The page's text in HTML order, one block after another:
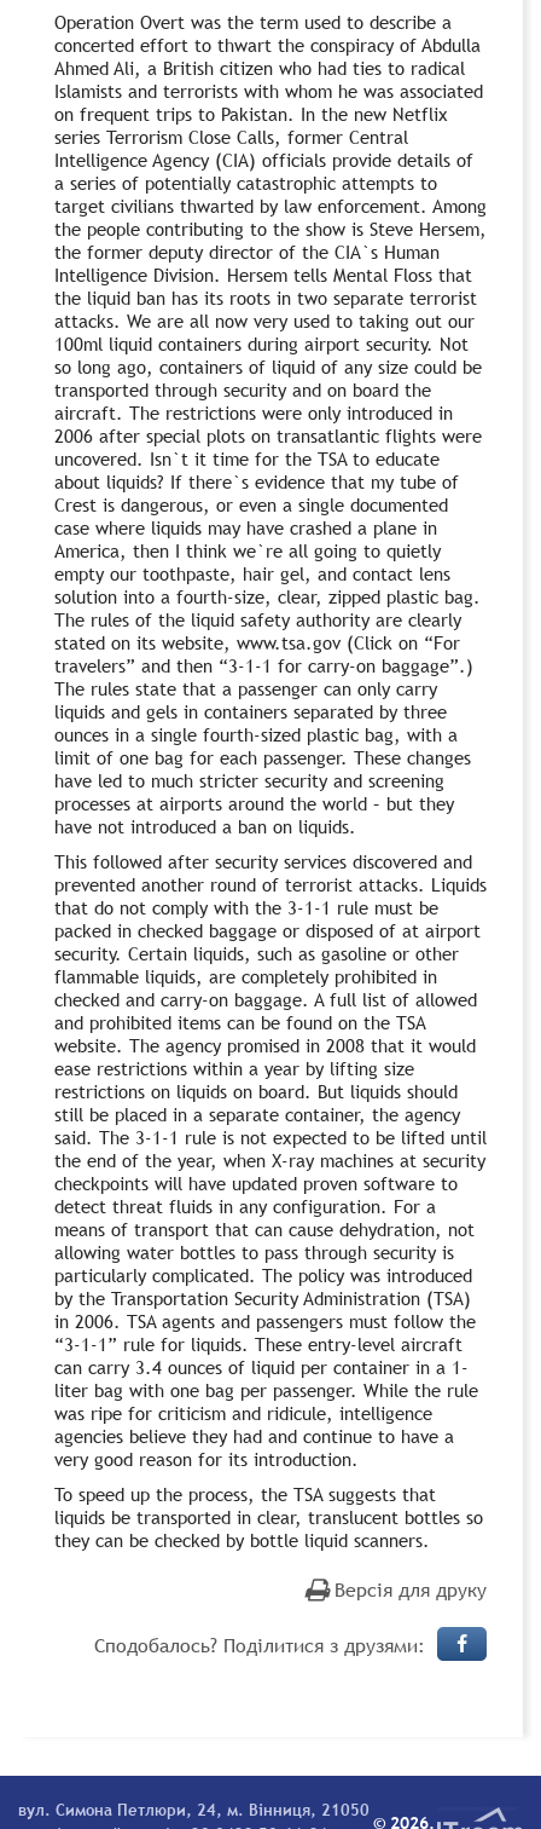
Operation Overt was the term used to describe a
concerted effort to thwart the conspiracy of Abdulla
Ahmed Ali, a British citizen who had ties to radical
Islamists and terrorists with whom he was associated
on frequent trips to Pakistan. In the new Netflix
series Terrorism Close Calls, former Central
Intelligence Agency (CIA) officials provide details of
a series of potentially catastrophic attempts to
target civilians thwarted by law enforcement. Among
the people contributing to the show is Steve Hersem,
the former deputy director of the CIA`s Human
Intelligence Division. Hersem tells Mental Floss that
the liquid ban has its roots in two separate terrorist
attacks. We are all now very used to taking out our
100ml liquid containers during airport security. Not
so long ago, containers of liquid of any size could be
transported through security and on board the
aircraft. The restrictions were only introduced in
2006 after special plots on transatlantic flights were
uncovered. Isn`t it time for the TSA to educate
about liquids? If there`s evidence that my tube of
Crest is dangerous, or even a single documented
case where liquids may have crashed a plane in
America, then I think we`re all going to quietly
empty our toothpaste, hair gel, and contact lens
solution into a fourth-size, clear, zipped plastic bag.
The rules of the liquid safety authority are clearly
stated on its website, www.tsa.gov (Click on “For
travelers” and then “3-1-1 for carry-on baggage”.)
The rules state that a passenger can only carry
liquids and gels in containers separated by three
ounces in a single fourth-sized plastic bag, with a
limit of one bag for each passenger. These changes
have led to much stricter security and screening
processes at airports around the world – but they
have not introduced a ban on liquids.
This followed after security services discovered and
prevented another round of terrorist attacks. Liquids
that do not comply with the 3-1-1 rule must be
packed in checked baggage or disposed of at airport
security. Certain liquids, such as gasoline or other
flammable liquids, are completely prohibited in
checked and carry-on baggage. A full list of allowed
and prohibited items can be found on the TSA
website. The agency promised in 2008 that it would
ease restrictions within a year by lifting size
restrictions on liquids on board. But liquids should
still be placed in a separate container, the agency
said. The 3-1-1 rule is not expected to be lifted until
the end of the year, when X-ray machines at security
checkpoints will have updated proven software to
detect threat fluids in any configuration. For a
means of transport that can cause dehydration, not
allowing water bottles to pass through security is
particularly complicated. The policy was introduced
by the Transportation Security Administration (TSA)
in 2006. TSA agents and passengers must follow the
“3-1-1” rule for liquids. These entry-level aircraft
can carry 3.4 ounces of liquid per container in a 1-
liter bag with one bag per passenger. While the rule
was ripe for criticism and ridicule, intelligence
agencies believe they had and continue to have a
very good reason for its introduction.
To speed up the process, the TSA suggests that
liquids be transported in clear, translucent bottles so
they can be checked by bottle liquid scanners.
Версія для друку
Сподобалось? Поділитися з друзями:
вул. Симона Петлюри, 24, м. Вінниця, 21050
© 2026.